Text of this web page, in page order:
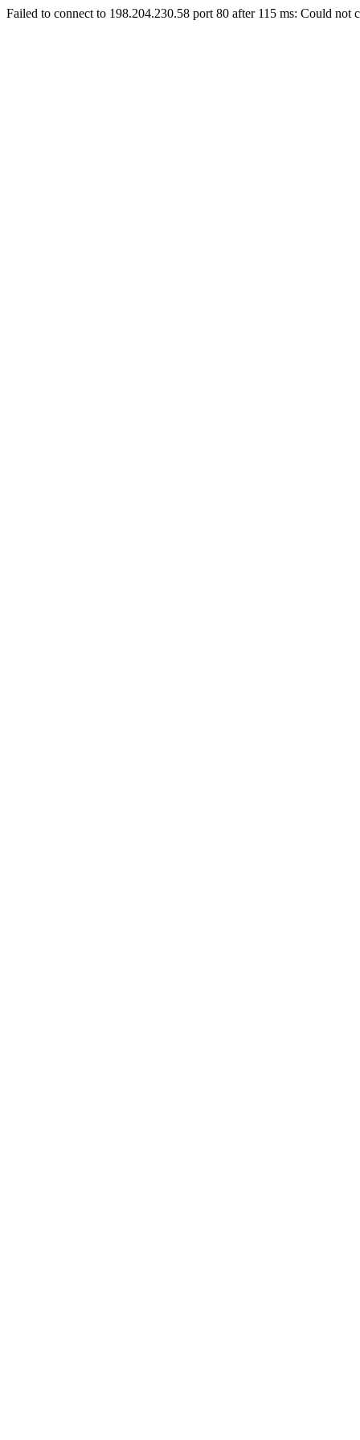
Failed to connect to 198.204.230.58 port 80 after 115 ms: Could not